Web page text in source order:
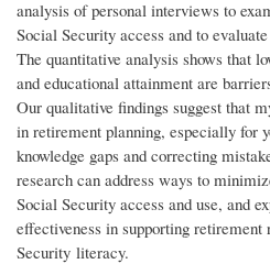
analysis of personal interviews to
Social Security access and to
The quantitative analysis shows that
and educational attainment are
Our qualitative findings suggest that
in retirement planning, especially for
knowledge gaps and correcting
research can address ways to
Social Security access and use, and
effectiveness in supporting retirement
Security literacy.